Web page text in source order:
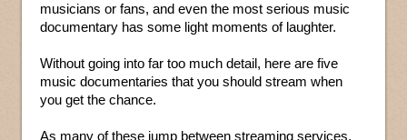
musicians or fans, and even the most serious music
documentary has some light moments of laughter.
Without going into far too much detail, here are five
music documentaries that you should stream when
you get the chance.
As many of these jump between streaming services,